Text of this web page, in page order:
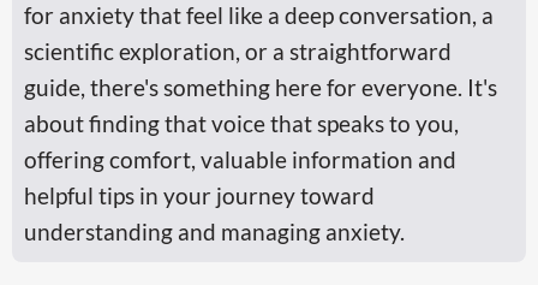
for anxiety that feel like a deep conversation, a
scientific exploration, or a straightforward
guide, there's something here for everyone. It's
about finding that voice that speaks to you,
offering comfort, valuable information and
helpful tips in your journey toward
understanding and managing anxiety.